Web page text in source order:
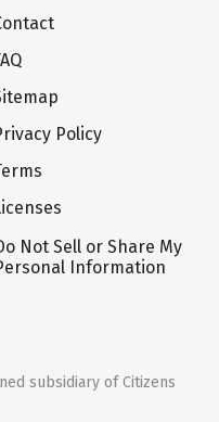
Policy
Not Sell or Share My
Information
subsidiary of Citizens